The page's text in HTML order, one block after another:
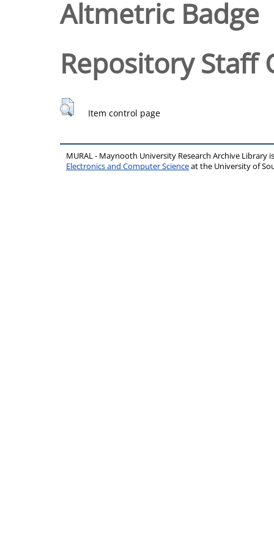
Altmetric Badge
Repository Staff
Item control page
MURAL - Maynooth University Research Archive Library
Electronics and Computer Scienceat the University of